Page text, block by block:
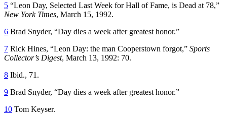
5 “Leon Day, Selected Last Week for Hall of Fame, is Dead at 78,”
New York Times, March 15, 1992.
6 Brad Snyder, “Day dies a week after greatest honor.”
7 Rick Hines, “Leon Day: the man Cooperstown forgot,” Sports
Collector’s Digest, March 13, 1992: 70.
8 Ibid., 71.
9 Brad Snyder, “Day dies a week after greatest honor.”
10 Tom Keyser.